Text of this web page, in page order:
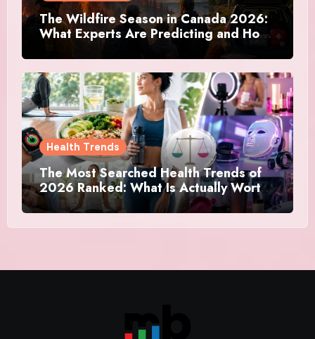
The Wildfire Season in Canada 2026:
What Experts Are Predicting and How
Canadians Are Preparing This Time
Health Trends
The Most Searched Health Trends of
2026 Ranked: What Is Actually Worth
Your Time and What Is Just Marketing